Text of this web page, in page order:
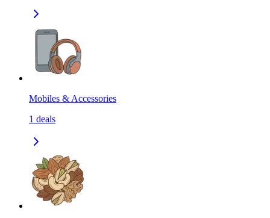
Mobiles & Accessories
1 deals